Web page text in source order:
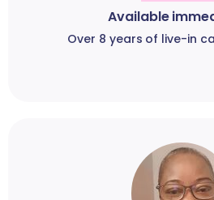
Available
Over 8 years of live-in